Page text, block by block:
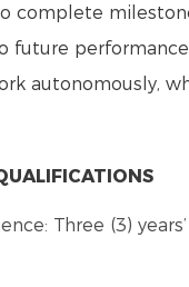
complete
future
autonomously,
Three (3)